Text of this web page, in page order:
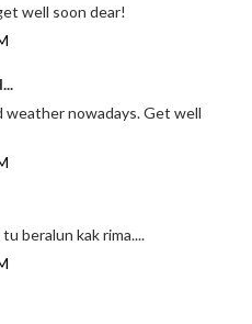
well soon dear!
weather nowadays. Get well
beralun kak rima....